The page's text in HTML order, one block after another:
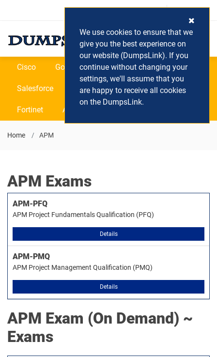
Login / Register (0) Cart
Cisco Google Microsoft Oracle
Salesforce SAP VEEAM CIPS
Fortinet All Vendors
Home APM
APM Exams
APM-PFQ
APM Project Fundamentals Qualification (PFQ)
Details
APM-PMQ
APM Project Management Qualification (PMQ)
Details
APM Exam (On Demand) ~
Exams
We use cookies to ensure that we
give you the best experience on
our website (DumpsLink). If you
continue without changing your
settings, we'll assume that you
are happy to receive all cookies
on the DumpsLink.